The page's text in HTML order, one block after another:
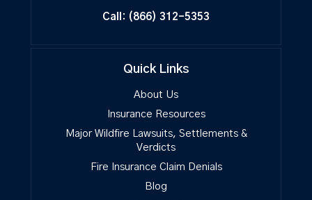
Call: (866) 312-5353
Quick Links
About Us
Insurance Resources
Major Wildfire Lawsuits, Settlements &
Verdicts
Fire Insurance Claim Denials
Blog